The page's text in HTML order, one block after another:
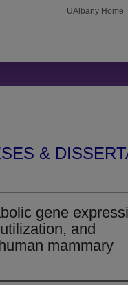
UAlbany Home
&
gene
and
mammary